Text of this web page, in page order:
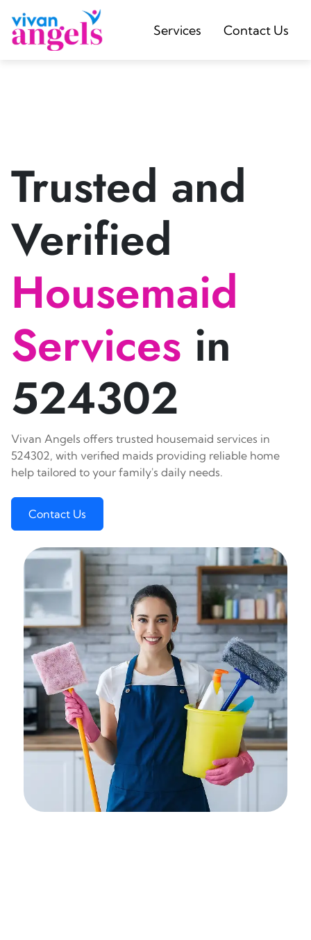
Services Contact Us
Trusted and
Verified
Housemaid
Services in
524302
Vivan Angels offers trusted housemaid services in
524302, with verified maids providing reliable home
help tailored to your family's daily needs.
Contact Us